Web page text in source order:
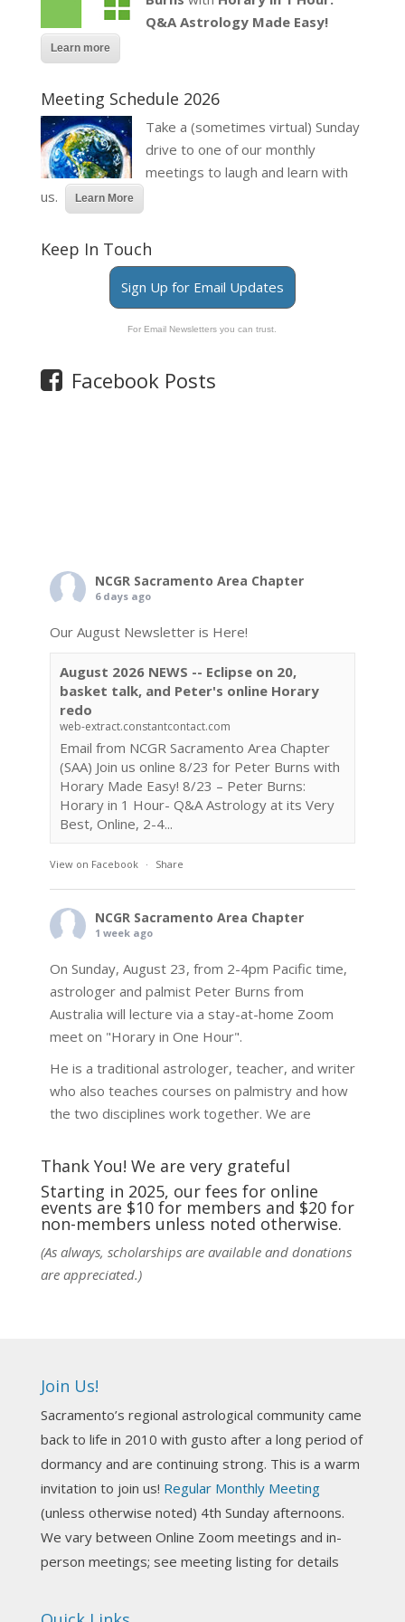
Q&A Astrology Made Easy!
Learn more
Meeting Schedule 2026
Take a (sometimes virtual) Sunday
drive to one of our monthly
meetings to laugh and learn with
us.
Learn More
Keep In Touch
Sign Up for Email Updates
For Email Newsletters you can trust.
Facebook Posts
NCGR Sacramento Area Chapter
6 days ago
Our August Newsletter is Here!
August 2026 NEWS -- Eclipse on 20,
basket talk, and Peter's online Horary
redo
web-extract.constantcontact.com
Email from NCGR Sacramento Area Chapter
(SAA) Join us online 8/23 for Peter Burns with
Horary Made Easy! 8/23 – Peter Burns:
Horary in 1 Hour- Q&A Astrology at its Very
Best, Online, 2-4...
View on Facebook · Share
NCGR Sacramento Area Chapter
1 week ago
On Sunday, August 23, from 2-4pm Pacific time,
astrologer and palmist Peter Burns from
Australia will lecture via a stay-at-home Zoom
meet on "Horary in One Hour".
He is a traditional astrologer, teacher, and writer
who also teaches courses on palmistry and how
the two disciplines work together. We are
techniques and principles used in the unique
practic
See More
Photo
Darn! Catch us the next time! It was great!
Photo
NCGR Sacramento Area Chapter
Join us this Sunday for our hands-on astro-tarot
Thank You! We are very grateful
Starting in 2025, our fees for online
events are $10 for members and $20 for
non-members unless noted otherwise.
(As always, scholarships are available and donations
are appreciated.)
Join Us!
Sacramento’s regional astrological community came
back to life in 2010 with gusto after a long period of
dormancy and are continuing strong. This is a warm
invitation to join us! Regular Monthly Meeting
(unless otherwise noted) 4th Sunday afternoons.
We vary between Online Zoom meetings and in-
person meetings; see meeting listing for details